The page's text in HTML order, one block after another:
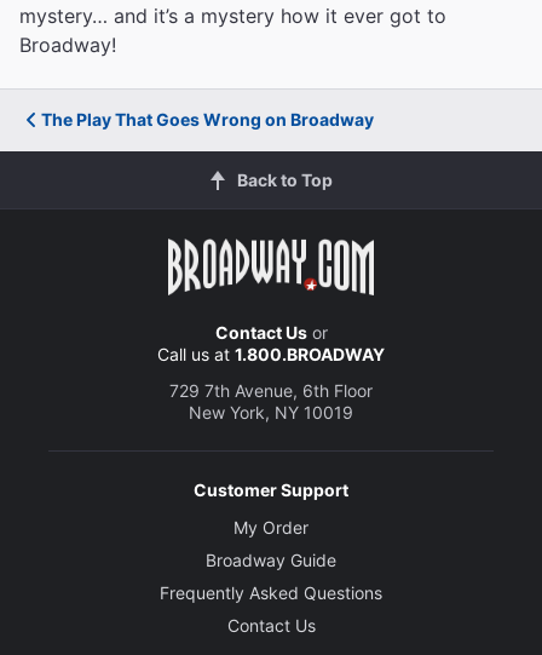
mystery… and it’s a mystery how it ever got to
Broadway!
The Play That Goes Wrong on Broadway
Back to Top
Contact Usor
Call us at 1.800.BROADWAY
729 7th Avenue, 6th Floor
New York, NY 10019
Customer Support
My Order
Broadway Guide
Frequently Asked Questions
Contact Us